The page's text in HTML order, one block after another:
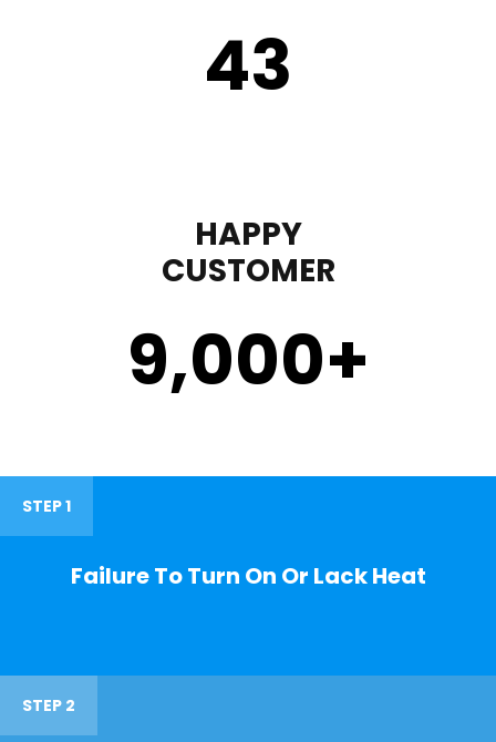
43
HAPPY
CUSTOMER
9,000+
STEP 1
Failure To Turn On Or Lack Heat
STEP 2